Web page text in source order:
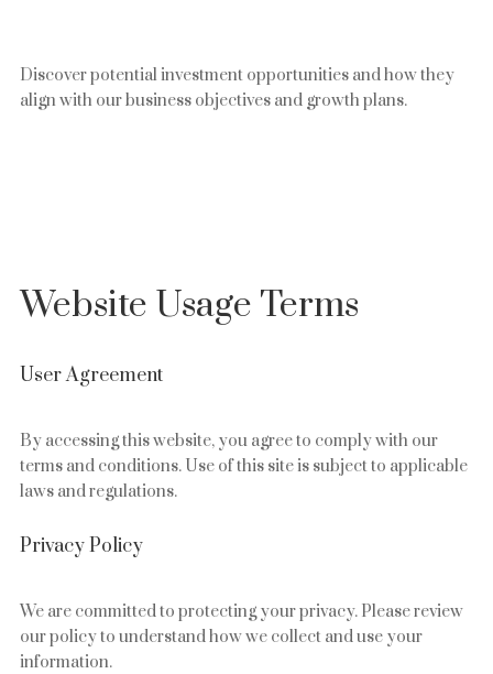
Discover potential investment opportunities and how they
align with our business objectives and growth plans.
Website Usage Terms
User Agreement
By accessing this website, you agree to comply with our
terms and conditions. Use of this site is subject to applicable
laws and regulations.
Privacy Policy
We are committed to protecting your privacy. Please review
our policy to understand how we collect and use your
information.